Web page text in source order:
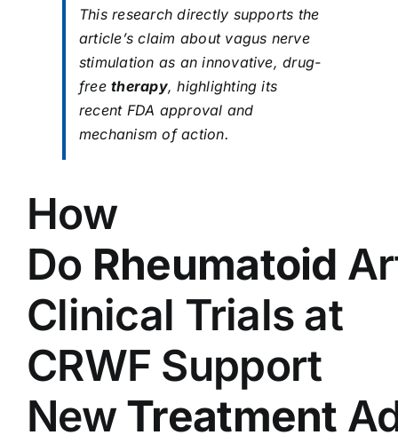
This research directly supports the
article’s claim about vagus nerve
stimulation as an innovative, drug-
freetherapy, highlighting its
recent FDA approval and
mechanism of action.
How
Do Rheumatoid
Clinical Trials at
CRWF Support
New Treatment